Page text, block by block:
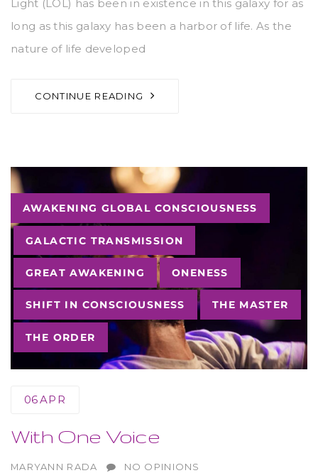
Light (LOL) has been in existence in this galaxy for as
long as this galaxy has been a harbor of life. As the
nature of life developed
CONTINUE READING
Tags
AWAKENING GLOBAL CONSCIOUSNESS
GALACTIC TRANSMISSION
GREAT AWAKENING ONENESS
SHIFT IN CONSCIOUSNESS THE MASTER
THE ORDER
06APR
With One Voice
AUTHOR
MARYANN RADA NO OPINIONS